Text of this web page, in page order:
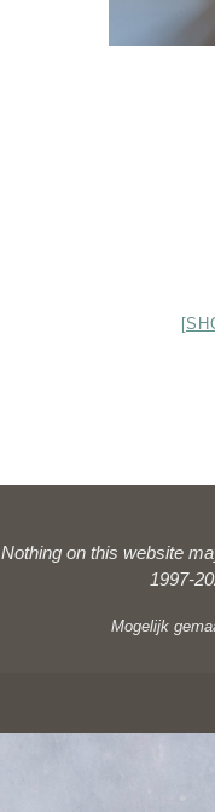
Nothing on this website
1997-
Mogelijk